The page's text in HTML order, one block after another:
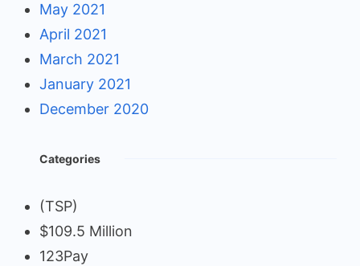
May 2021
April 2021
March 2021
January 2021
December 2020
Categories
(TSP)
$109.5 Million
123Pay